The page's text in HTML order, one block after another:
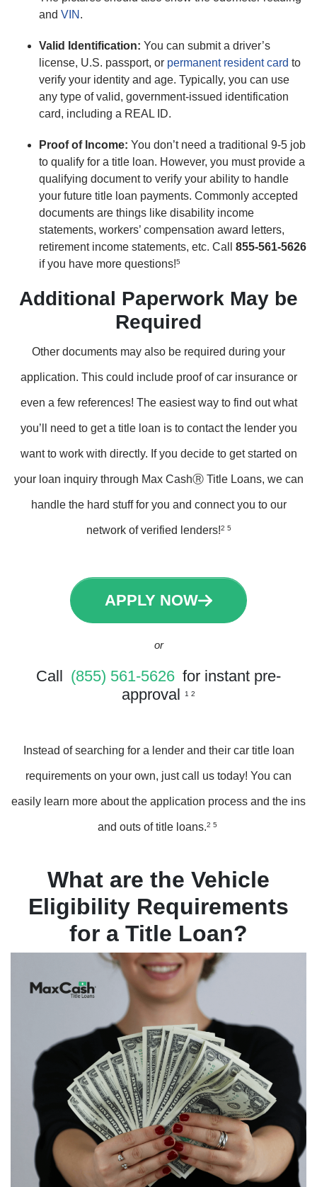
and VIN .
Valid Identification: You can submit a driver’s
license, U.S. passport, or permanent resident card to
verify your identity and age. Typically, you can use
any type of valid, government-issued identification
card, including a REAL ID.
Proof of Income: You don’t need a traditional 9-5 job
to qualify for a title loan. However, you must provide a
qualifying document to verify your ability to handle
your future title loan payments. Commonly accepted
documents are things like disability income
statements, workers’ compensation award letters,
retirement income statements, etc. Call 855-561-5626
if you have more questions!5
Additional Paperwork May be
Required
Other documents may also be required during your
application. This could include proof of car insurance or
even a few references! The easiest way to find out what
you’ll need to get a title loan is to contact the lender you
want to work with directly. If you decide to get started on
your loan inquiry through Max CashⓇ Title Loans, we can
handle the hard stuff for you and connect you to our
network of verified lenders!2 5
APPLY NOW
or
Call (855) 561-5626 for instant pre-
approval
1 2
Instead of searching for a lender and their car title loan
requirements on your own, just call us today! You can
easily learn more about the application process and the ins
and outs of title loans.2 5
What are the Vehicle
Eligibility Requirements
for a Title Loan?